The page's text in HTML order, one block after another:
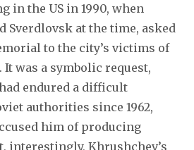
in the US in 1990, when
Sverdlovsk at the time, asked
to the city’s victims of
was a symbolic request,
endured a difficult
authorities since 1962,
him of producing
interestingly, Khrushchev’s